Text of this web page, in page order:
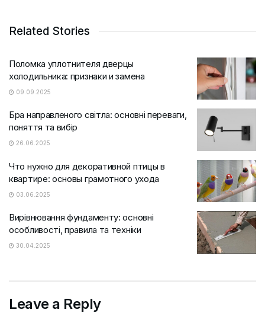
Related Stories
Поломка уплотнителя дверцы
холодильника: признаки и замена
09.09.2025
Бра направленого світла: основні переваги,
поняття та вибір
26.06.2025
Что нужно для декоративной птицы в
квартире: основы грамотного ухода
03.06.2025
Вирівнювання фундаменту: основні
особливості, правила та техніки
30.04.2025
Leave a Reply